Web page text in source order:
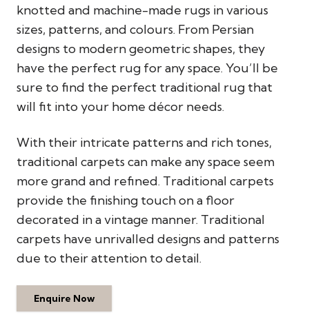
knotted and machine-made rugs in various
sizes, patterns, and colours. From Persian
designs to modern geometric shapes, they
have the perfect rug for any space. You’ll be
sure to find the perfect traditional rug that
will fit into your home décor needs.
With their intricate patterns and rich tones,
traditional carpets can make any space seem
more grand and refined. Traditional carpets
provide the finishing touch on a floor
decorated in a vintage manner. Traditional
carpets have unrivalled designs and patterns
due to their attention to detail.
Enquire Now